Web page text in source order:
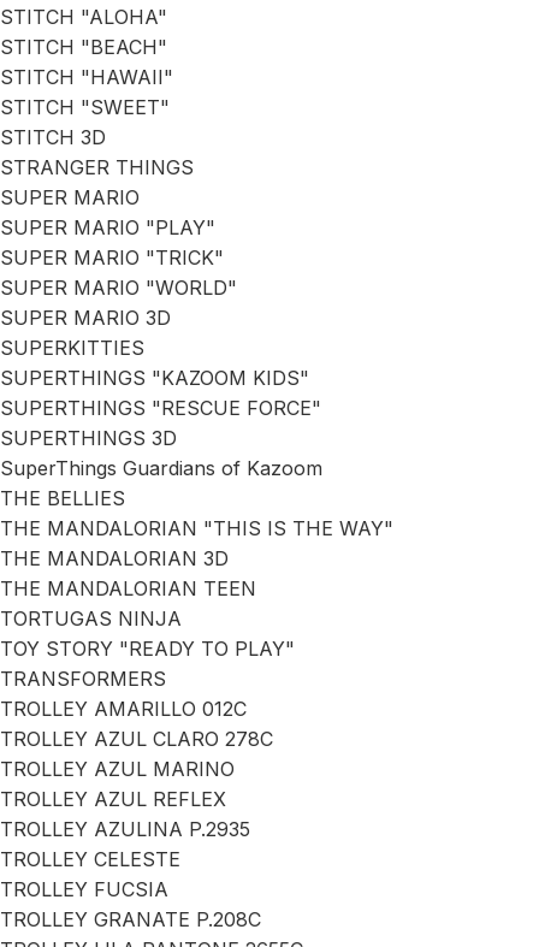
STITCH "ALOHA"
STITCH "BEACH"
STITCH "HAWAII"
STITCH "SWEET"
STITCH 3D
STRANGER THINGS
SUPER MARIO
SUPER MARIO "PLAY"
SUPER MARIO "TRICK"
SUPER MARIO "WORLD"
SUPER MARIO 3D
SUPERKITTIES
SUPERTHINGS "KAZOOM KIDS"
SUPERTHINGS "RESCUE FORCE"
SUPERTHINGS 3D
SuperThings Guardians of Kazoom
THE BELLIES
THE MANDALORIAN "THIS IS THE WAY"
THE MANDALORIAN 3D
THE MANDALORIAN TEEN
TORTUGAS NINJA
TOY STORY "READY TO PLAY"
TRANSFORMERS
TROLLEY AMARILLO 012C
TROLLEY AZUL CLARO 278C
TROLLEY AZUL MARINO
TROLLEY AZUL REFLEX
TROLLEY AZULINA P.2935
TROLLEY CELESTE
TROLLEY FUCSIA
TROLLEY GRANATE P.208C